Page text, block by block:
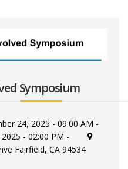
Symposium
24, 2025 - 09:00 AM -
- 02:00 PM -
Fairfield, CA 94534